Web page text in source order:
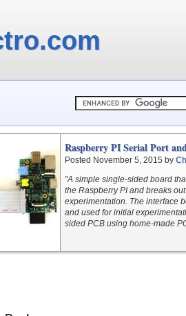
Raspberry PI Serial Port
Posted November 5, 2015 by
"A simple single-sided board
the Raspberry PI and breaks
experimentation. The interface
and used for initial
sided PCB using home-made